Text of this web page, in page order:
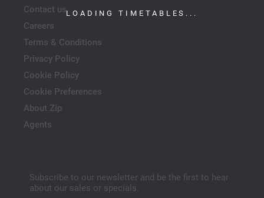
LOADING TIMETABLES...
Contact us
Careers
Terms & Conditions
Privacy Policy
Cookie Policy
Cookie Preferences
About Zip
Agents
Subscribe to our newsletter and be the first to hear
about our sales or specials.